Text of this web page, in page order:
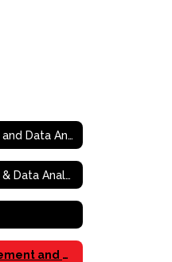
School Support and Data Analytics
School Support & Data Analytics
School Improvement and Effective School Framework